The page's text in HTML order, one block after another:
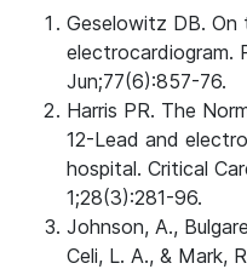
Geselowitz DB.
electrocardiogram.
Jun;77(6):857-76.
Harris PR. The
12-Lead and
hospital. Critical
1;28(3):281-96.
Johnson, A.,
Celi, L. A., & Mark,